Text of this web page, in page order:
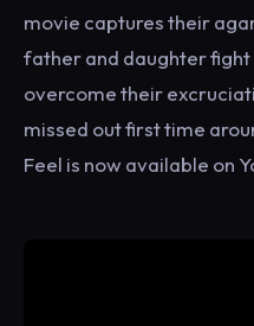
movie captures their
father and daughter
overcome their
missed out first time
Feel is now available on